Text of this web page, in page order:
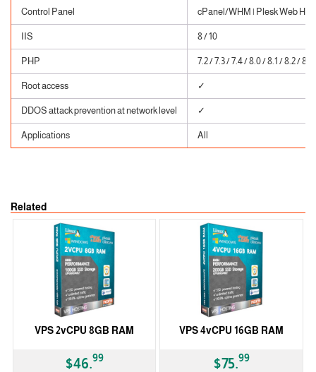
Control Panel cPanel/WHM | Plesk Web
IIS 8 / 10
PHP 7.2 / 7.3 / 7.4 / 8.0 / 8.1 / 8.2 / 8.3
Root access ✓
DDOS attack prevention at network level ✓
Applications All
Related
VPS 2vCPU 8GB RAM
$46.99
VPS 4vCPU 16GB RAM
$75.99